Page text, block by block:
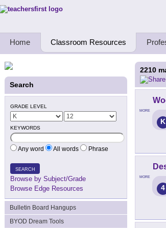
Teachers First - Thinking Teachers Teaching Thinkers
Home Classroom Resources
Search
GRADE LEVEL
KEYWORDS
Any word All words Phrase
SEARCH
Browse by Subject/Grade
Browse Edge Resources
Bulletin Board Hangups
BYOD Dream Tools
2210
MORE
K
MORE
4